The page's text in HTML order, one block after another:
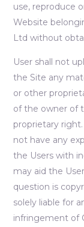
use, reproduce
Website
Ltd without
User shall not
the Site any
or other
of the owner of
proprietary
not have any
the Users with
may aid the
question is
solely liable for
infringement of